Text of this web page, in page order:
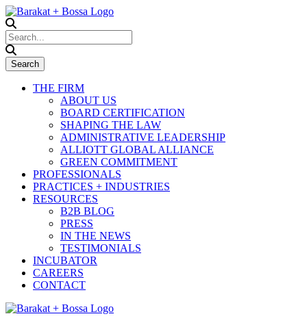
THE FIRM
ABOUT US
BOARD CERTIFICATION
SHAPING THE LAW
ADMINISTRATIVE LEADERSHIP
ALLIOTT GLOBAL ALLIANCE
GREEN COMMITMENT
PROFESSIONALS
PRACTICES + INDUSTRIES
RESOURCES
B2B BLOG
PRESS
IN THE NEWS
TESTIMONIALS
INCUBATOR
CAREERS
CONTACT